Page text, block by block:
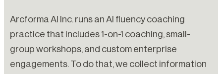
Arcforma AI Inc. runs an AI fluency coaching
practice that includes 1-on-1 coaching, small-
group workshops, and custom enterprise
engagements. To do that, we collect information